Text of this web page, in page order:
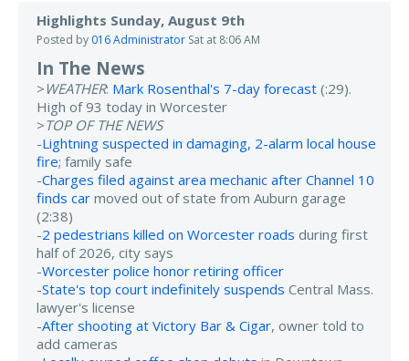
Highlights Sunday, August 9th
Posted by 016 Administrator Sat at 8:06 AM
In The News
> WEATHER: Mark Rosenthal's 7-day forecast (:29).
High of 93 today in Worcester
>TOP OF THE NEWS
-Lightning suspected in damaging, 2-alarm local house
fire; family safe
-Charges filed against area mechanic after Channel 10
finds car moved out of state from Auburn garage
(2:38)
-2 pedestrians killed on Worcester roads during first
half of 2026, city says
-Worcester police honor retiring officer
-State's top court indefinitely suspends Central Mass.
lawyer's license
-After shooting at Victory Bar & Cigar, owner told to
add cameras